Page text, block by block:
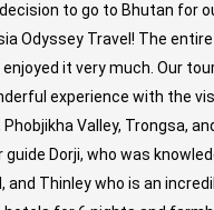
to go to Bhutan for
Odyssey Travel! The
it very much. Our
experience with the
Valley, Trongsa,
Dorji, who was
and Thinley who is an